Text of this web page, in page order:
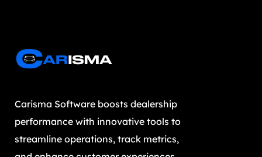
Carisma Software boosts dealership
performance with innovative tools to
streamline operations, track metrics,